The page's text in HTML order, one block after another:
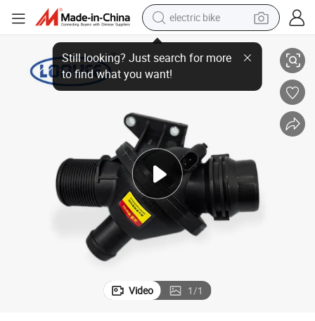
electric bike
sport shoe
in ear headphone
electric tricycle
pullover hoody
human hair wig
powder
earbud
F 30/F 10/5 Series\3 Series\Z 4\ X 3\ X 1 Auto Parts
11538635689 Car Engine Cooling System Thermostat for BMW N 20/
Video 1/1